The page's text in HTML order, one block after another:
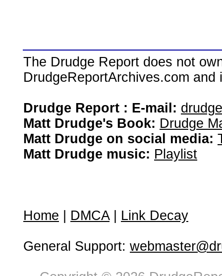
The Drudge Report does not
DrudgeReportArchives.com
Drudge Report : E-mail:
Matt Drudge's Book: Drudge
Matt Drudge on social media:
Matt Drudge music: Playlist
Home DMCA| Link Decay
General Support: